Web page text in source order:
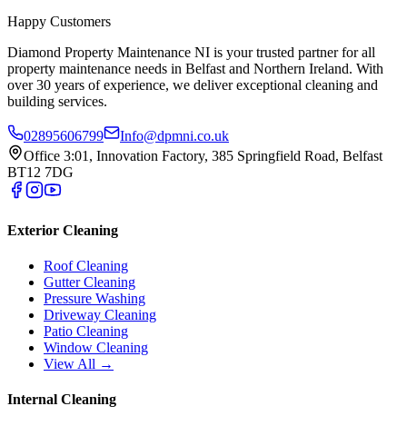
Happy Customers
Diamond Property Maintenance NI is your trusted partner for all
property maintenance needs in Belfast and Northern Ireland. With
over 30 years of experience, we deliver exceptional cleaning and
building services.
02895606799
Info@dpmni.co.uk
Office 3:01, Innovation Factory, 385 Springfield Road, Belfast
BT12 7DG
Exterior Cleaning
Roof Cleaning
Gutter Cleaning
Pressure Washing
Driveway Cleaning
Patio Cleaning
Window Cleaning
View All →
Internal Cleaning